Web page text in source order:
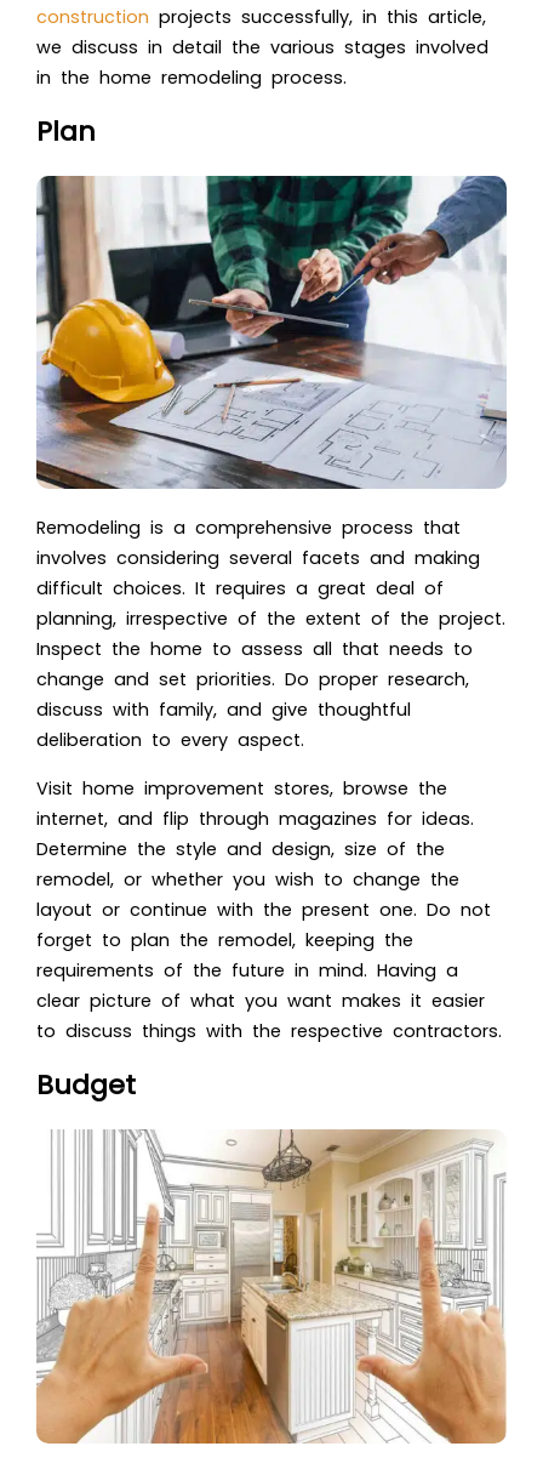
construction projects successfully, in this article,
we discuss in detail the various stages involved
in the home remodeling process.
Plan
Remodeling is a comprehensive process that
involves considering several facets and making
difficult choices. It requires a great deal of
planning, irrespective of the extent of the project.
Inspect the home to assess all that needs to
change and set priorities. Do proper research,
discuss with family, and give thoughtful
deliberation to every aspect.
Visit home improvement stores, browse the
internet, and flip through magazines for ideas.
Determine the style and design, size of the
remodel, or whether you wish to change the
layout or continue with the present one. Do not
forget to plan the remodel, keeping the
requirements of the future in mind. Having a
clear picture of what you want makes it easier
to discuss things with the respective contractors.
Budget